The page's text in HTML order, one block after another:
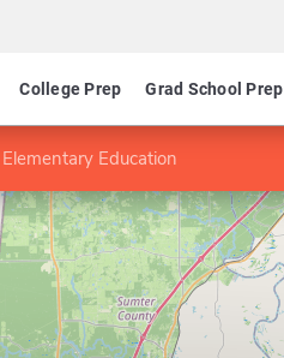
College Prep Grad School Prep
Education